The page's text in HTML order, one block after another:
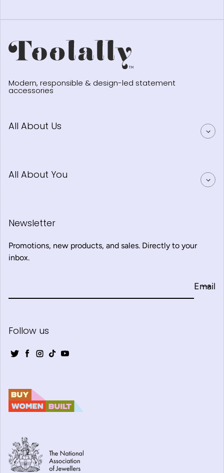
Modern, responsible & design-led statement
accessories
All About Us
All About You
Newsletter
Promotions, new products, and sales. Directly to your
inbox.
Email
Follow us
TwitterFacebook
Instagram
TikTokYouTube